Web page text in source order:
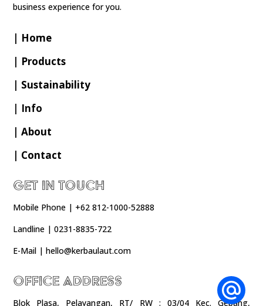
business experience for you.
| Home
| Products
| Sustainability
| Info
| About
| Contact
Get In Touch
Mobile Phone | +62 812-1000-52888
Landline | 0231-8835-722
E-Mail | hello@kerbaulaut.com
Office Address
Blok Plasa, Pelayangan, RT/ RW : 03/04 Kec. Gebang,